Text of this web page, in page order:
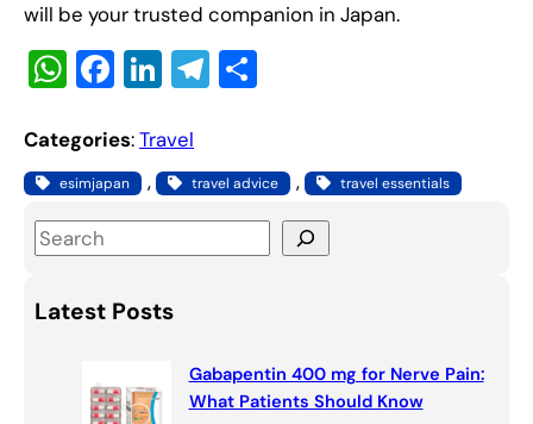
will be your trusted companion in Japan.
W
at
s
A
p
p
F
c
e
b
o
o
k
Li
k
e
dI
n
T
gr
a
m
e
Categories:Travel
esimjapan , travel advice , travel essentials
S
a
r
Latest Posts
Gabapentin 400 mg for Nerve Pain:
What Patients Should Know